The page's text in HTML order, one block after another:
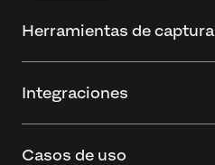
Herramientas de captura
Integraciones
Casos de uso